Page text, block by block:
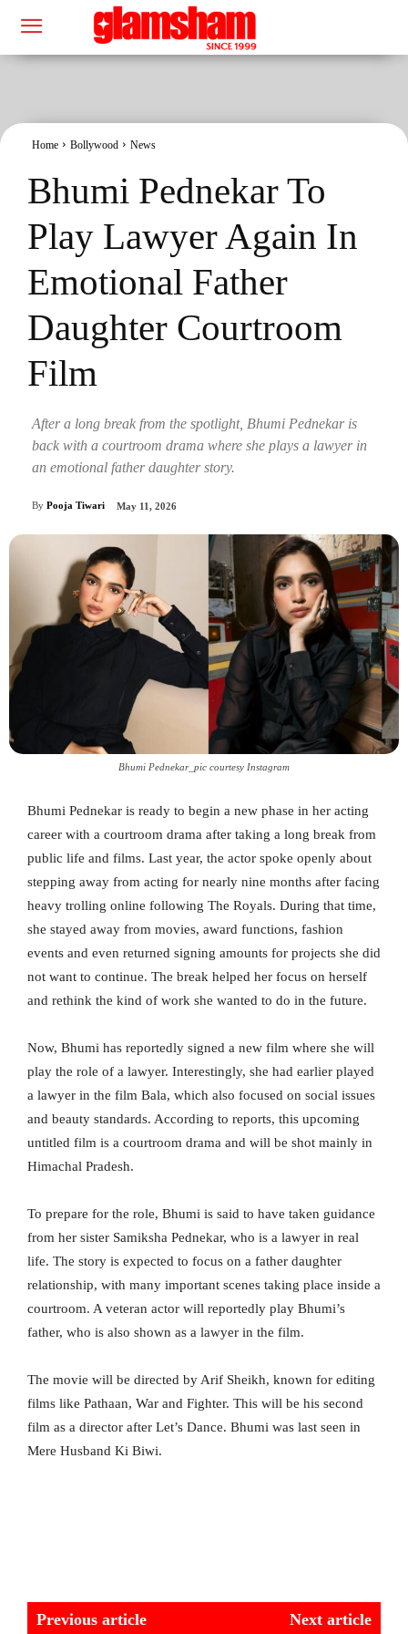
Home Bollywood News
Bhumi Pednekar To
Play Lawyer Again In
Emotional Father
Daughter Courtroom
Film
After a long break from the spotlight, Bhumi Pednekar is
back with a courtroom drama where she plays a lawyer in
an emotional father daughter story.
By Pooja Tiwari May 11, 2026
Bhumi Pednekar_pic courtesy Instagram
Bhumi Pednekar is ready to begin a new phase in her acting
career with a courtroom drama after taking a long break from
public life and films. Last year, the actor spoke openly about
stepping away from acting for nearly nine months after facing
heavy trolling online following The Royals. During that time,
she stayed away from movies, award functions, fashion
events and even returned signing amounts for projects she did
not want to continue. The break helped her focus on herself
and rethink the kind of work she wanted to do in the future.
Now, Bhumi has reportedly signed a new film where she will
play the role of a lawyer. Interestingly, she had earlier played
a lawyer in the film Bala, which also focused on social issues
and beauty standards. According to reports, this upcoming
untitled film is a courtroom drama and will be shot mainly in
Himachal Pradesh.
To prepare for the role, Bhumi is said to have taken guidance
from her sister Samiksha Pednekar, who is a lawyer in real
life. The story is expected to focus on a father daughter
relationship, with many important scenes taking place inside a
courtroom. A veteran actor will reportedly play Bhumi’s
father, who is also shown as a lawyer in the film.
The movie will be directed by Arif Sheikh, known for editing
films like Pathaan, War and Fighter. This will be his second
film as a director after Let’s Dance. Bhumi was last seen in
Mere Husband Ki Biwi.
Previous article Next article